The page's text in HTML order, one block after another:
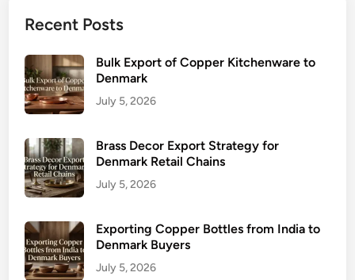
Recent Posts
Bulk Export of Copper Kitchenware to
Denmark
July 5, 2026
Brass Decor Export Strategy for
Denmark Retail Chains
July 5, 2026
Exporting Copper Bottles from India to
Denmark Buyers
July 5, 2026